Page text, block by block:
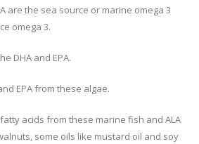
are the sea source or marine omega 3
omega 3.
DHA and EPA.
EPA from these algae.
acids from these marine fish and ALA
some oils like mustard oil and soy